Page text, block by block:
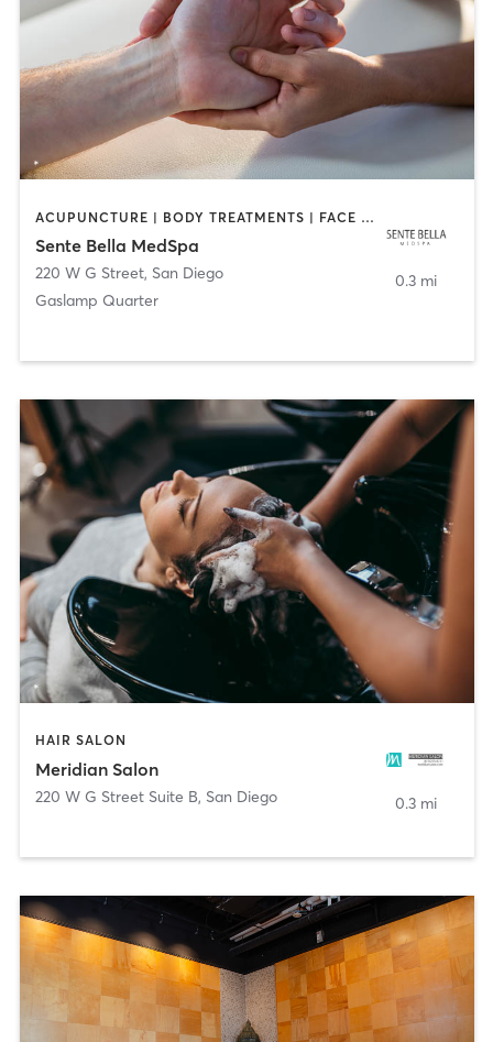
ACUPUNCTURE | BODY TREATMENTS | FACE TREATMENTS | MASSAGE | MED SPA
Sente Bella MedSpa
220 W G Street, San Diego
Gaslamp Quarter
0.3 mi
HAIR SALON
Meridian Salon
220 W G Street Suite B, San Diego 0.3 mi